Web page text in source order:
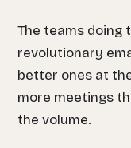
The teams doing
revolutionary
better ones at
more meetings
the volume.